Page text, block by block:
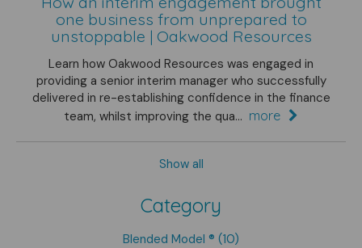
one business from unprepared to
unstoppable | Oakwood Resources
Learn how Oakwood Resources was engaged in
providing a senior interim manager who successfully
delivered in re-establishing confidence in the finance
team, whilst improving the qua... more
Show all
Category
Blended Model ® (10)